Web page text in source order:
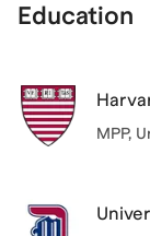
Education
MPP,